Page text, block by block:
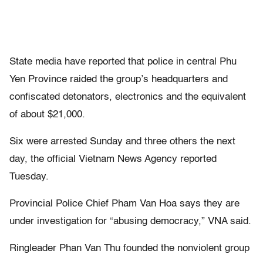
State media have reported that police in central Phu
Yen Province raided the group’s headquarters and
confiscated detonators, electronics and the equivalent
of about $21,000.
Six were arrested Sunday and three others the next
day, the official Vietnam News Agency reported
Tuesday.
Provincial Police Chief Pham Van Hoa says they are
under investigation for “abusing democracy,” VNA said.
Ringleader Phan Van Thu founded the nonviolent group